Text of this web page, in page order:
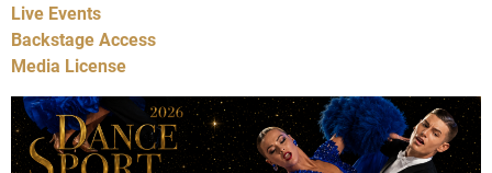
Live Events
Backstage Access
Media License